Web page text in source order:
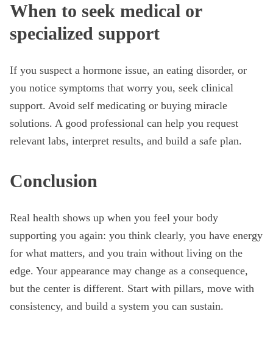
When to seek medical or
specialized support
If you suspect a hormone issue, an eating disorder, or
you notice symptoms that worry you, seek clinical
support. Avoid self medicating or buying miracle
solutions. A good professional can help you request
relevant labs, interpret results, and build a safe plan.
Conclusion
Real health shows up when you feel your body
supporting you again: you think clearly, you have energy
for what matters, and you train without living on the
edge. Your appearance may change as a consequence,
but the center is different. Start with pillars, move with
consistency, and build a system you can sustain.